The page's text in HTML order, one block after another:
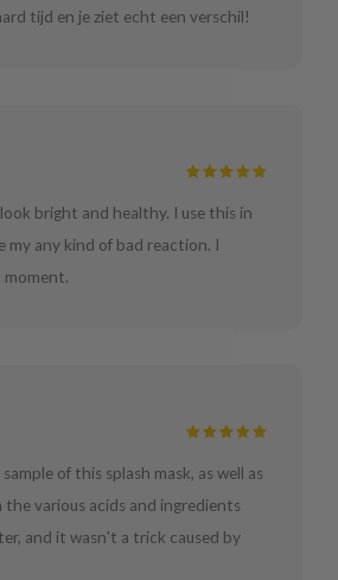
tijd en je ziet echt een verschil!
bright and healthy. I use this in
my any kind of bad reaction. I
moment.
of this splash mask, as well as
various acids and ingredients
and it wasn't a trick caused by